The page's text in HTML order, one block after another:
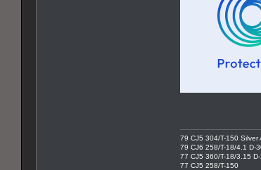
79 CJ5 304/T-150 Silver
79 CJ6 258/T-18/4.1 D-
77 CJ5 360/T-18/3.15
77 CJ5 258/T-150